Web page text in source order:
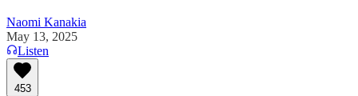
Naomi Kanakia
May 13, 2025
Listen
453